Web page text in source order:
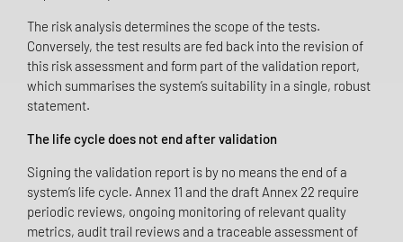
The risk analysis determines the scope of the tests.
Conversely, the test results are fed back into the revision of
this risk assessment and form part of the validation report,
which summarises the system’s suitability in a single, robust
statement.
The life cycle does not end after validation
Signing the validation report is by no means the end of a
system’s life cycle. Annex 11 and the draft Annex 22 require
periodic reviews, ongoing monitoring of relevant quality
metrics, audit trail reviews and a traceable assessment of